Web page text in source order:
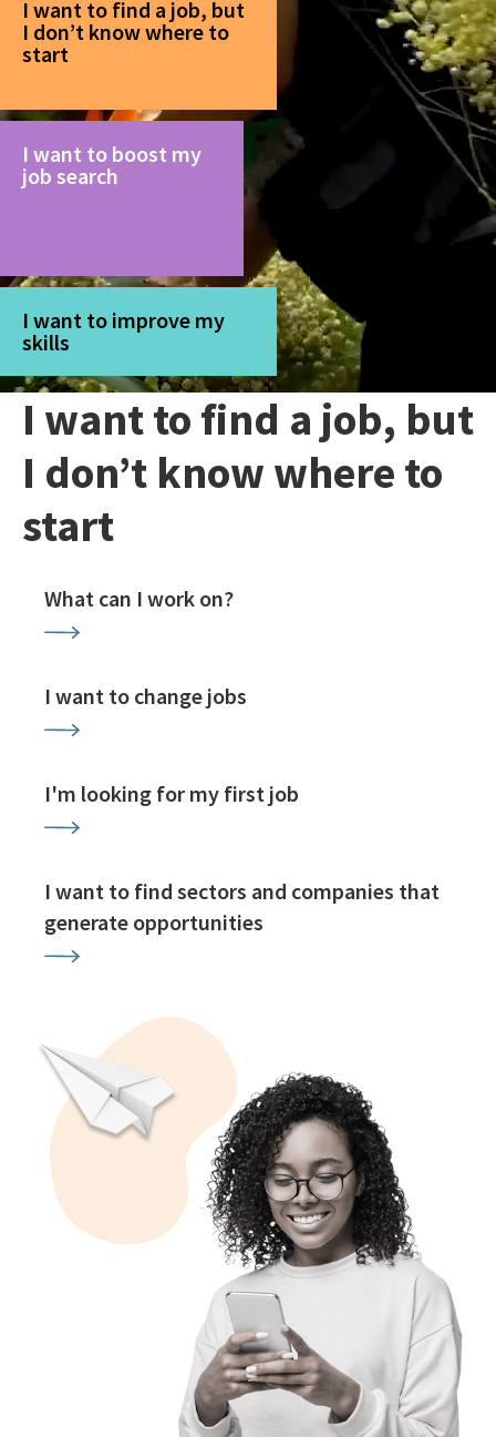
I want to find a job, but
I don’t know where to
start
I want to boost my
job search
I want to improve my
skills
I want to find a job, but
I don’t know where to
start
What can I work on?
I want to change jobs
I'm looking for my first job
I want to find sectors and companies that
generate opportunities